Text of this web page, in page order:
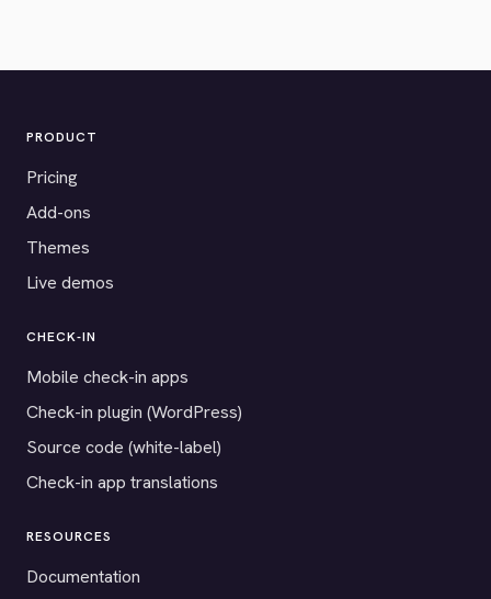
PRODUCT
Pricing
Add-ons
Themes
Live demos
CHECK-IN
Mobile check-in apps
Check-in plugin (WordPress)
Source code (white-label)
Check-in app translations
RESOURCES
Documentation